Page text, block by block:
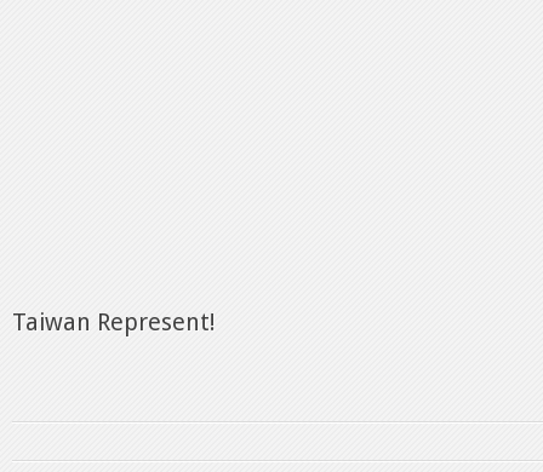
Taiwan Represent!